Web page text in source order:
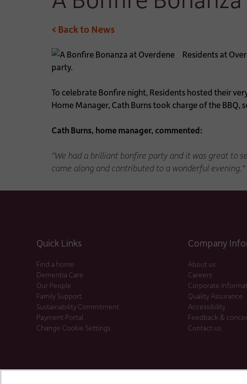
< Back to News
Residents at
party.
To celebrate Bonfire night, Residents hosted their
Home Manager, Cath Burns took charge of the
Cath Burns, home manager, commented:
"We had a brilliant bonfire party and it was great to
came along and contributed to a wonderful evening."
Quick Links
Find a home
Dementia Care
Our People
Family Support
Sustainability Commitment
Payment Portal
Change Cookie Settings
Company
About us
Careers
Corporate
Quality Assurance
Accessibility
Feedback &
Contact us